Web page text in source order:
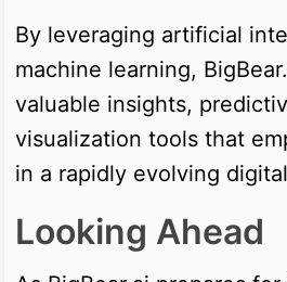
By leveraging artificial
machine learning,
valuable insights,
visualization tools that
in a rapidly evolving
Looking Ahead